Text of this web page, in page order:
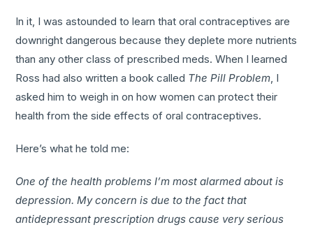
In it, I was astounded to learn that oral contraceptives are
downright dangerous because they deplete more nutrients
than any other class of prescribed meds. When I learned
Ross had also written a book called The Pill Problem, I
asked him to weigh in on how women can protect their
health from the side effects of oral contraceptives.
Here’s what he told me:
One of the health problems I’m most alarmed about is
depression. My concern is due to the fact that
antidepressant prescription drugs cause very serious